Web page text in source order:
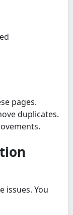
pages.
duplicates.
issues. You